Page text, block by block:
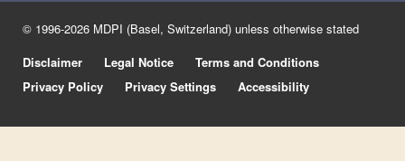
© 1996-2026 MDPI (Basel, Switzerland) unless otherwise stated
Disclaimer
Legal Notice
Terms and Conditions
Privacy Policy
Privacy Settings Accessibility